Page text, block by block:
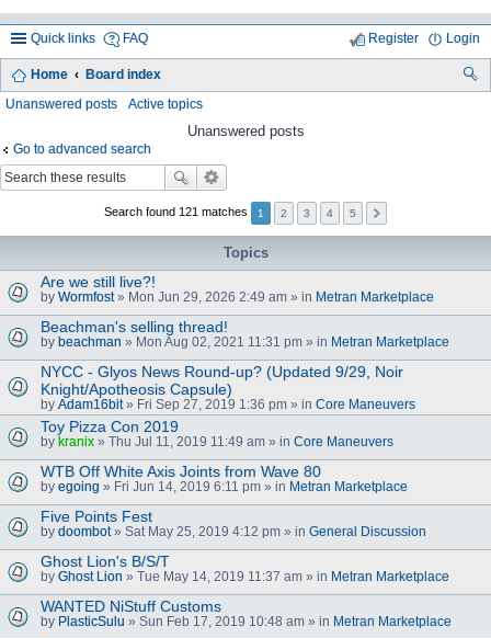
Quick links FAQ Login
Register
Home Board index
Unanswered posts Active topics
Unanswered posts
Go to advanced search
Search found 121 matches 1 2 3 4 5
Topics
Are we still live?!
by Wormfost» Mon Jun 29, 2026 2:49 am » in Metran Marketplace
Beachman's selling thread!
by beachman » Mon Aug 02, 2021 11:31 pm » in Metran Marketplace
NYCC - Glyos News Round-up? (Updated 9/29, Noir
Knight/Apotheosis Capsule)
by Adam16bit» Fri Sep 27, 2019 1:36 pm » in Core Maneuvers
Toy Pizza Con 2019
by kranix » Thu Jul 11, 2019 11:49 am » in Core Maneuvers
WTB Off White Axis Joints from Wave 80
by egoing » Fri Jun 14, 2019 6:11 pm » in Metran Marketplace
Five Points Fest
by doombot» Sat May 25, 2019 4:12 pm » in General Discussion
Ghost Lion's B/S/T
by Ghost Lion » Tue May 14, 2019 11:37 am » in Metran Marketplace
WANTED NiStuff Customs
by PlasticSulu » Sun Feb 17, 2019 10:48 am » in Metran Marketplace